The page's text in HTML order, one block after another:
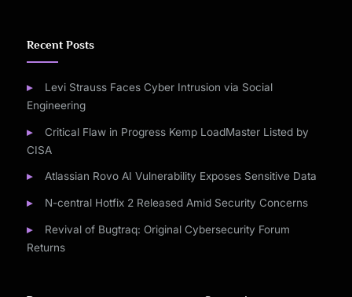
Recent Posts
Levi Strauss Faces Cyber Intrusion via Social
Engineering
Critical Flaw in Progress Kemp LoadMaster Listed by
CISA
Atlassian Rovo AI Vulnerability Exposes Sensitive Data
N-central Hotfix 2 Released Amid Security Concerns
Revival of Bugtraq: Original Cybersecurity Forum
Returns